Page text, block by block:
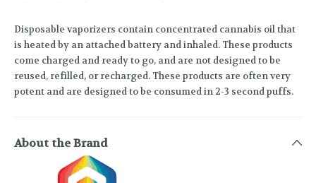
Disposable vaporizers contain concentrated cannabis oil that
is heated by an attached battery and inhaled. These products
come charged and ready to go, and are not designed to be
reused, refilled, or recharged. These products are often very
potent and are designed to be consumed in 2-3 second puffs.
About the Brand